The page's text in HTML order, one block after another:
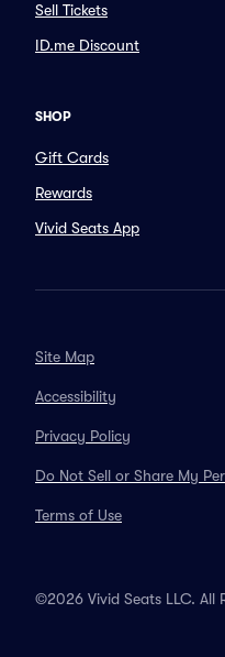
Sell Tickets
ID.me Discount
SHOP
Gift Cards
Rewards
Vivid Seats App
Site Map
Accessibility
Privacy Policy
Do Not Sell or Share My
Terms of Use
©2026 Vivid Seats LLC. All